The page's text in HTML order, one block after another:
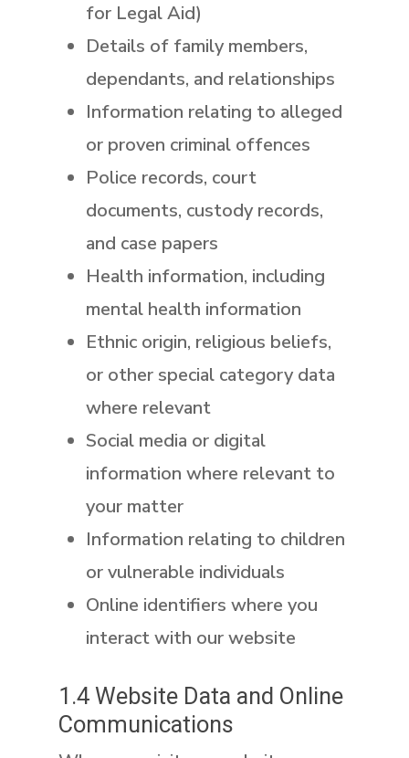
for Legal Aid)
Details of family members,
dependants, and relationships
Information relating to alleged
or proven criminal offences
Police records, court
documents, custody records,
and case papers
Health information, including
mental health information
Ethnic origin, religious beliefs,
or other special category data
where relevant
Social media or digital
information where relevant to
your matter
Information relating to children
or vulnerable individuals
Online identifiers where you
interact with our website
1.4 Website Data and Online
Communications